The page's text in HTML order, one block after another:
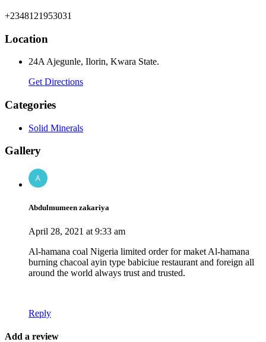
+2348121953031
Location
24A Ajegunle, Ilorin, Kwara State.
Get Directions
Categories
Solid Minerals
Gallery
Abdulmumeen zakariya
April 28, 2021 at 9:33 am
Al-hamana coal Nigeria limited order for maket Al-hamana
burning chacoal ayin type babiciue restaurant and foreign all
around the world always trust and trusted.
Reply
Add a review